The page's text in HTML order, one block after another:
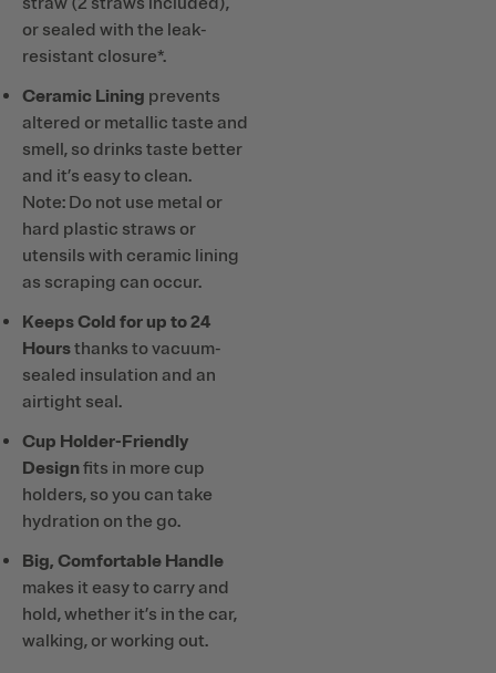
or sealed with the leak-
resistant closure*.
Ceramic Lining prevents
altered or metallic taste and
smell, so drinks taste better
and it’s easy to clean.
Note: Do not use metal or
hard plastic straws or
utensils with ceramic lining
as scraping can occur.
Keeps Cold for up to 24
Hoursthanks to vacuum-
sealed insulation and an
airtight seal.
Cup Holder-Friendly
Designfits in more cup
holders, so you can take
hydration on the go.
Big, Comfortable Handle
makes it easy to carry and
hold, whether it’s in the car,
walking, or working out.